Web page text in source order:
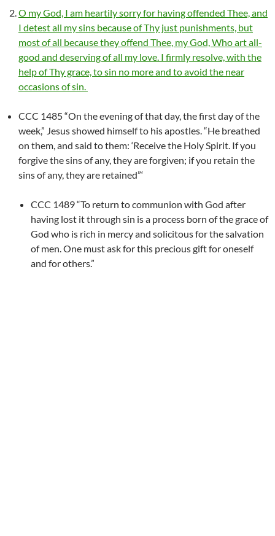
O my God, I am heartily sorry for having offended Thee, and
I detest all my sins because of Thy just punishments, but
most of all because they offend Thee, my God, Who art all-
good and deserving of all my love. I firmly resolve, with the
help of Thy grace, to sin no more and to avoid the near
occasions of sin.
CCC 1485 “On the evening of that day, the first day of the
week,” Jesus showed himself to his apostles. “He breathed
on them, and said to them: ‘Receive the Holy Spirit. If you
forgive the sins of any, they are forgiven; if you retain the
sins of any, they are retained”‘
CCC 1489 “To return to communion with God after
having lost it through sin is a process born of the grace of
God who is rich in mercy and solicitous for the salvation
of men. One must ask for this precious gift for oneself
and for others.”